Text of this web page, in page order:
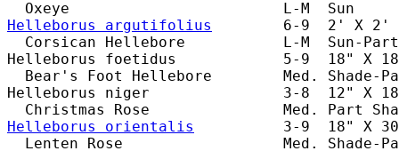
Helleborus argutifolius
6-9  2' X 2'
Corsican Hellebore           L-M  Sun-
Helleborus foetidus            5-9  18" X
Bear's Foot Hellebore        Med. Shade-
Helleborus niger               3-8  12" X 18"
Helleborus orientalis
3-9  18" X